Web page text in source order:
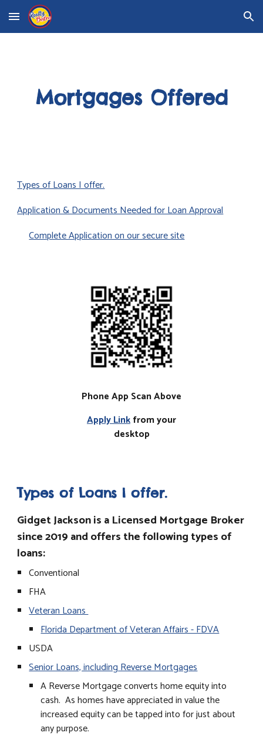
Skip to main content Skip to navigation
Mortgages Offered
Types of Loans I offer.
Application & Documents Needed for Loan Approval
Complete Application on our secure site
Phone App Scan Above
Apply Linkfrom your
desktop
Types of Loans I offer.
Gidget Jackson is a Licensed Mortgage Broker
since 2019 and offers the following types of
loans:
Conventional
FHA
Veteran Loans
Florida Department of Veteran Affairs - FDVA
USDA
Senior Loans, including Reverse Mortgages
A Reverse Mortgage converts home equity into
cash. As homes have appreciated in value the
increased equity can be tapped into for just about
any purpose.